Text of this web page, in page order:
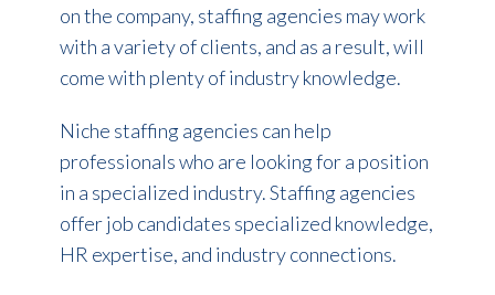
on the company, staffing agencies may work
with a variety of clients, and as a result, will
come with plenty of industry knowledge.
Niche staffing agencies can help
professionals who are looking for a position
in a specialized industry. Staffing agencies
offer job candidates specialized knowledge,
HR expertise, and industry connections.